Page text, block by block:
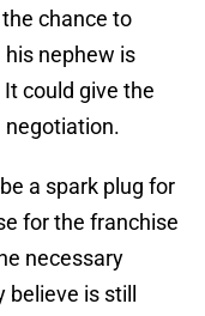
chance to
nephew is
could give the
negotiation.
a spark plug for
for the franchise
necessary
is still